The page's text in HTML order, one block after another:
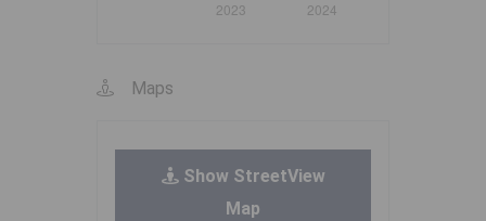
Maps
Show StreetView
Map